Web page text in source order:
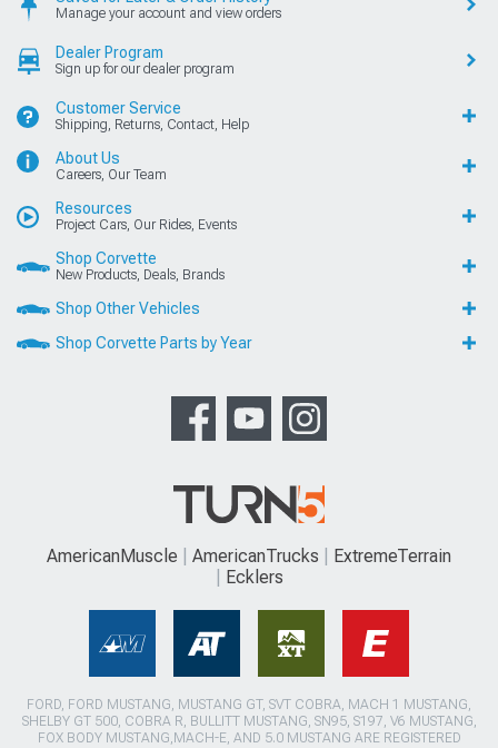
Manage your account and view orders
Dealer Program
Sign up for our dealer program
Customer Service
Shipping, Returns, Contact, Help
About Us
Careers, Our Team
Resources
Project Cars, Our Rides, Events
Shop Corvette
New Products, Deals, Brands
Shop Other Vehicles
Shop Corvette Parts by Year
AmericanMuscle AmericanTrucks
ExtremeTerrain
Ecklers
FORD, FORD MUSTANG, MUSTANG GT, SVT COBRA, MACH 1 MUSTANG,
SHELBY GT 500, COBRA R, BULLITT MUSTANG, SN95, S197, V6 MUSTANG,
FOX BODY MUSTANG,MACH-E, AND 5.0 MUSTANG ARE REGISTERED